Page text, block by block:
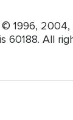
1996,
60188. All